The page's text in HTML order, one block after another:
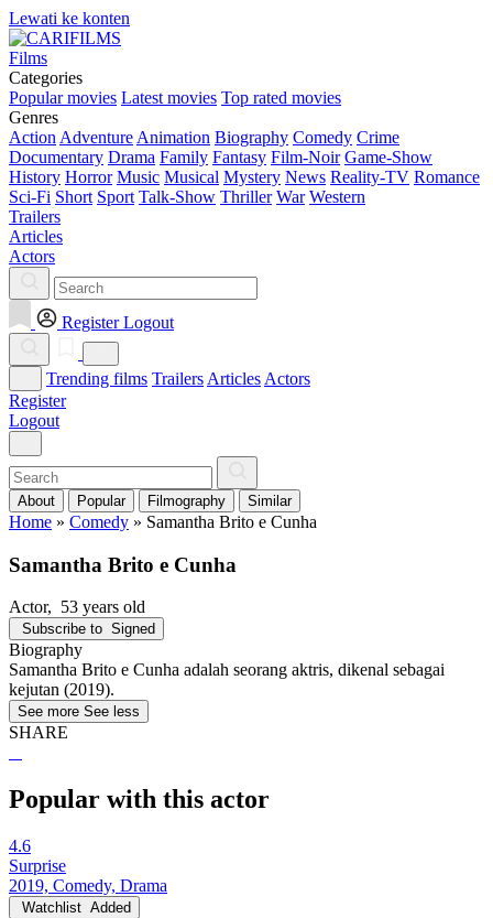
Lewati ke konten
Films
Categories
Popular movies Latest movies Top rated movies
Genres
Action Adventure Animation Biography Comedy Crime
Documentary Drama Family Fantasy Film-Noir Game-Show
History Horror Music Musical Mystery News Reality-TV Romance
Sci-Fi Short Sport Talk-Show Thriller War Western
Trailers
Articles
Actors
Register Logout
Trending films Trailers Articles Actors
Register
Logout
About Popular Filmography Similar
Home » Comedy » Samantha Brito e Cunha
Samantha Brito e Cunha
Actor, 53 years old
Subscribe to Signed
Biography
Samantha Brito e Cunha adalah seorang aktris, dikenal sebagai
kejutan (2019).
See more See less
SHARE
Popular with this actor
4.6
Surprise
2019, Comedy, Drama
Watchlist Added